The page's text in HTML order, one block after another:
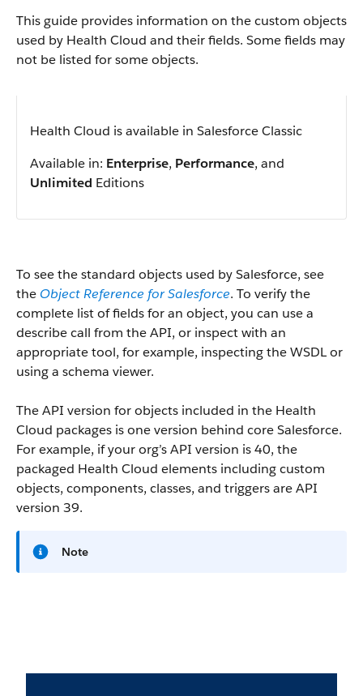
This guide provides information on the custom objects
used by Health Cloud and their fields. Some fields may
not be listed for some objects.
Health Cloud is available in Salesforce Classic
Available in: Enterprise, Performance, and
Unlimited Editions
To see the standard objects used by Salesforce, see
the Object Reference for Salesforce. To verify the
complete list of fields for an object, you can use a
describe call from the API, or inspect with an
appropriate tool, for example, inspecting the WSDL or
using a schema viewer.
The API version for objects included in the Health
Cloud packages is one version behind core Salesforce.
For example, if your org’s API version is 40, the
packaged Health Cloud elements including custom
objects, components, classes, and triggers are API
version 39.
Note